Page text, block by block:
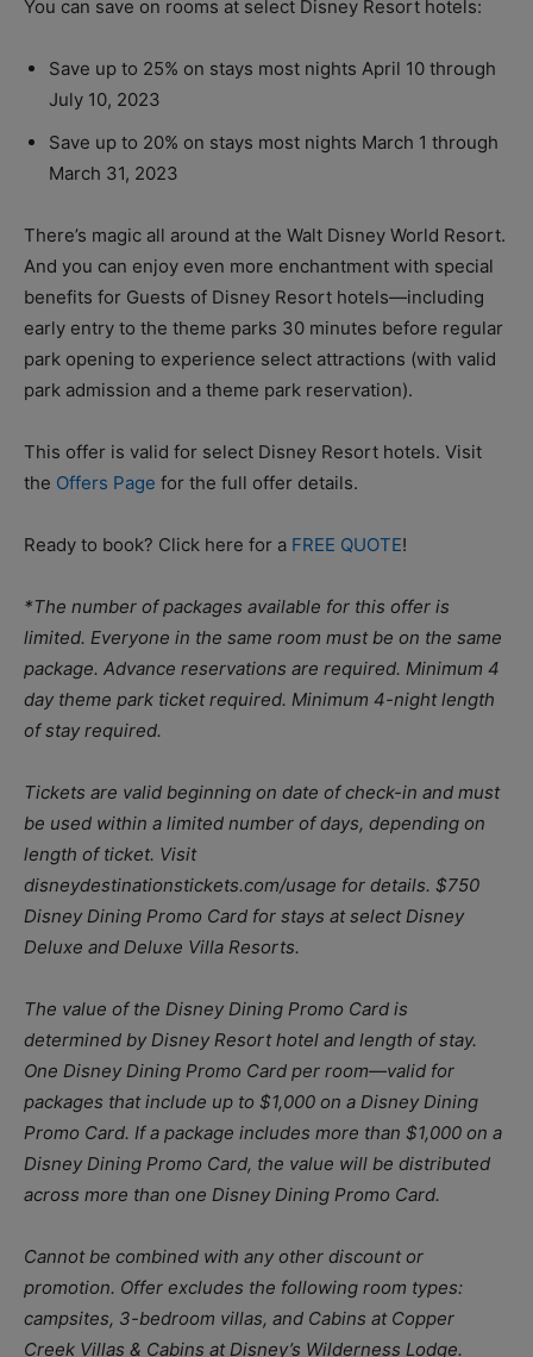
You can save on rooms at select Disney Resort hotels:
Save up to 25% on stays most nights April 10 through
July 10, 2023
Save up to 20% on stays most nights March 1 through
March 31, 2023
There’s magic all around at the Walt Disney World Resort.
And you can enjoy even more enchantment with special
benefits for Guests of Disney Resort hotels—including
early entry to the theme parks 30 minutes before regular
park opening to experience select attractions (with valid
park admission and a theme park reservation).
This offer is valid for select Disney Resort hotels. Visit
the Offers Page for the full offer details.
Ready to book? Click here for a FREE QUOTE!
*The number of packages available for this offer is
limited. Everyone in the same room must be on the same
package. Advance reservations are required. Minimum 4
day theme park ticket required. Minimum 4-night length
of stay required.
Tickets are valid beginning on date of check-in and must
be used within a limited number of days, depending on
length of ticket. Visit
disneydestinationstickets.com/usage for details. $750
Disney Dining Promo Card for stays at select Disney
Deluxe and Deluxe Villa Resorts.
The value of the Disney Dining Promo Card is
determined by Disney Resort hotel and length of stay.
One Disney Dining Promo Card per room—valid for
packages that include up to $1,000 on a Disney Dining
Promo Card. If a package includes more than $1,000 on a
Disney Dining Promo Card, the value will be distributed
across more than one Disney Dining Promo Card.
Cannot be combined with any other discount or
promotion. Offer excludes the following room types:
campsites, 3-bedroom villas, and Cabins at Copper
Creek Villas & Cabins at Disney’s Wilderness Lodge.